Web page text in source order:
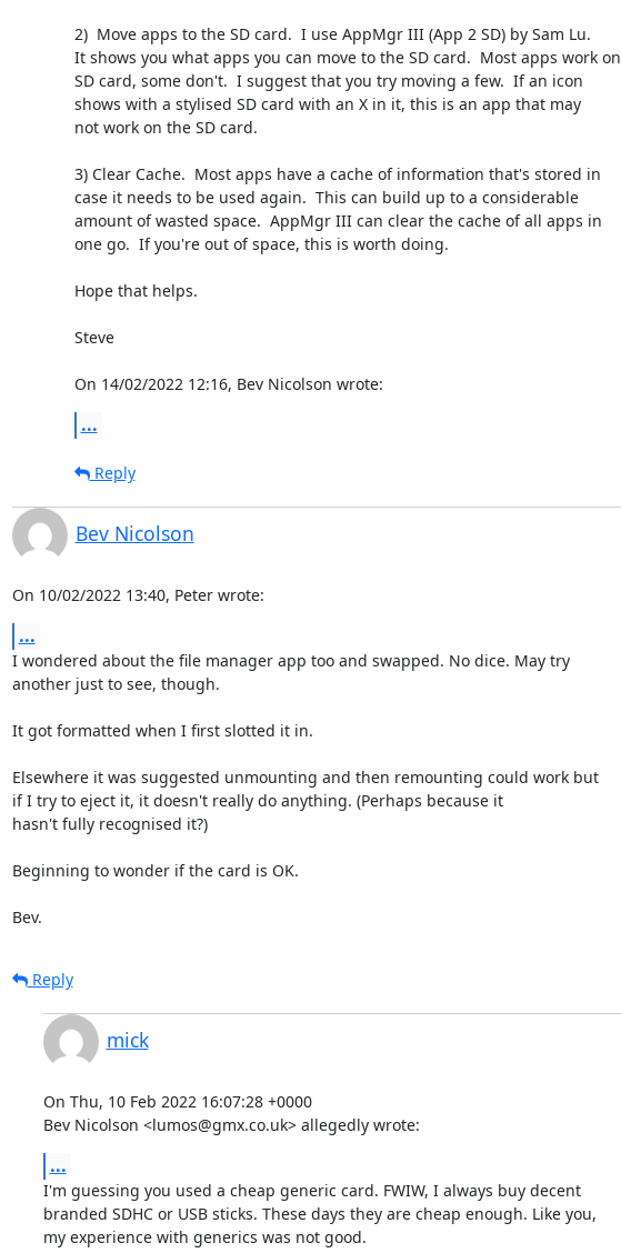
2)  Move apps to the SD card.  I use AppMgr III (App 2 SD) by Sam Lu.
It shows you what apps you can move to the SD card.  Most apps work on
SD card, some don't.  I suggest that you try moving a few.  If an icon
shows with a stylised SD card with an X in it, this is an app that may
not work on the SD card.
3) Clear Cache.  Most apps have a cache of information that's stored in
case it needs to be used again.  This can build up to a considerable
amount of wasted space.  AppMgr III can clear the cache of all apps in
one go.  If you're out of space, this is worth doing.
Hope that helps.
Steve
On 14/02/2022 12:16, Bev Nicolson wrote:
...
Reply
Bev Nicolson
On 10/02/2022 13:40, Peter wrote:
...
I wondered about the file manager app too and swapped. No dice. May try
another just to see, though.
It got formatted when I first slotted it in.
Elsewhere it was suggested unmounting and then remounting could work but
if I try to eject it, it doesn't really do anything. (Perhaps because it
hasn't fully recognised it?)
Beginning to wonder if the card is OK.
Bev.
Reply
mick
On Thu, 10 Feb 2022 16:07:28 +0000
Bev Nicolson <lumos@gmx.co.uk> allegedly wrote:
...
I'm guessing you used a cheap generic card. FWIW, I always buy decent
branded SDHC or USB sticks. These days they are cheap enough. Like you,
my experience with generics was not good.